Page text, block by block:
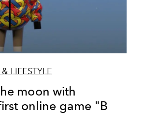
LIFESTYLE
moon with
online game "B